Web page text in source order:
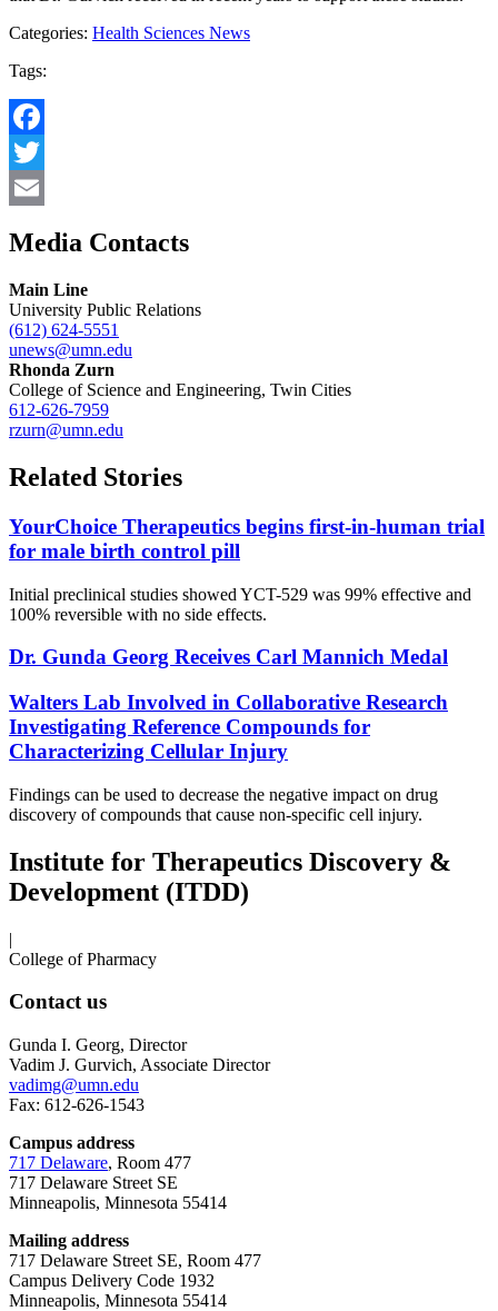
Categories: Health Sciences News
Tags:
Facebook
Twitter
Media Contacts
Main Line
University Public Relations
(612) 624-5551
unews@umn.edu
Rhonda Zurn
College of Science and Engineering, Twin Cities
612-626-7959
rzurn@umn.edu
Related Stories
YourChoice Therapeutics begins first-in-human trial
for male birth control pill
Initial preclinical studies showed YCT-529 was 99% effective and
100% reversible with no side effects.
Dr. Gunda Georg Receives Carl Mannich Medal
Walters Lab Involved in Collaborative Research
Investigating Reference Compounds for
Characterizing Cellular Injury
Findings can be used to decrease the negative impact on drug
discovery of compounds that cause non-specific cell injury.
Institute for Therapeutics Discovery &
Development (ITDD)
|
College of Pharmacy
Contact us
Gunda I. Georg, Director
Vadim J. Gurvich, Associate Director
vadimg@umn.edu
Fax: 612-626-1543
Campus address
717 Delaware, Room 477
717 Delaware Street SE
Minneapolis, Minnesota 55414
Mailing address
717 Delaware Street SE, Room 477
Campus Delivery Code 1932
Minneapolis, Minnesota 55414